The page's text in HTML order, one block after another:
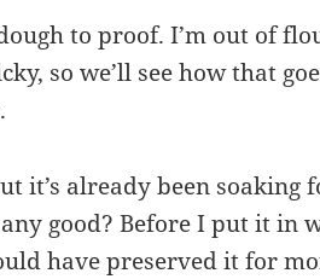
to proof. I’m out of
so we’ll see how that
it’s already been soaking
good? Before I put it in
have preserved it for